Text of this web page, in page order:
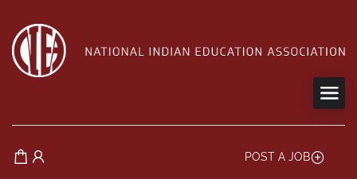
POST A JOB